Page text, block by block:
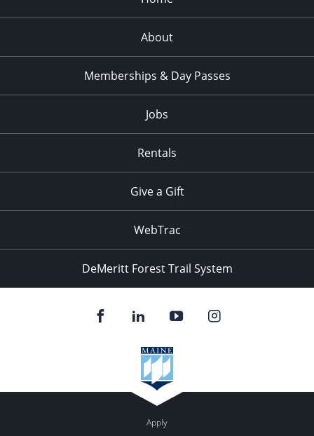
About
Memberships & Day Passes
Jobs
Rentals
Give a Gift
WebTrac
DeMeritt Forest Trail System
Apply